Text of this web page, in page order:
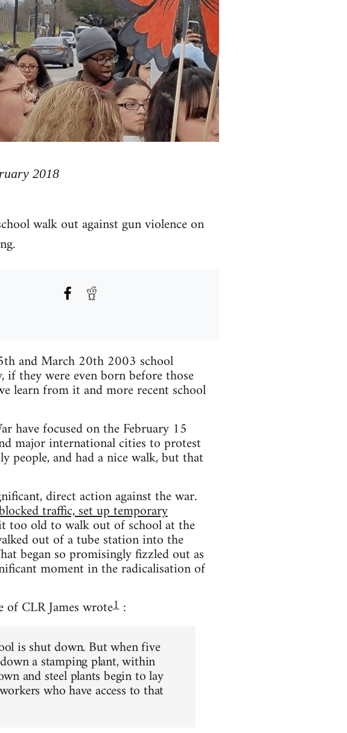
2018
walk out against gun violence on
and March 20th 2003 school
if they were even born before those
learn from it and more recent school
have focused on the February 15
major international cities to protest
people, and had a nice walk, but that
direct action against the war.
traffic, set up temporary
too old to walk out of school at the
out of a tube station into the
began so promisingly fizzled out as
moment in the radicalisation of
CLR James wrote1:
is shut down. But when five
a stamping plant, within
and steel plants begin to lay
who have access to that